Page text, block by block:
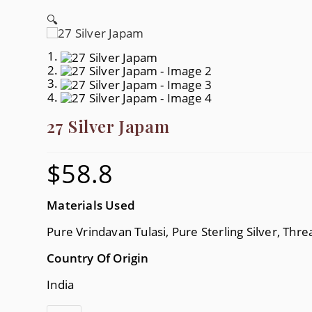
🔍
27 Silver Japam
$58.8
Materials Used
Pure Vrindavan Tulasi, Pure Sterling Silver,
Country Of Origin
India